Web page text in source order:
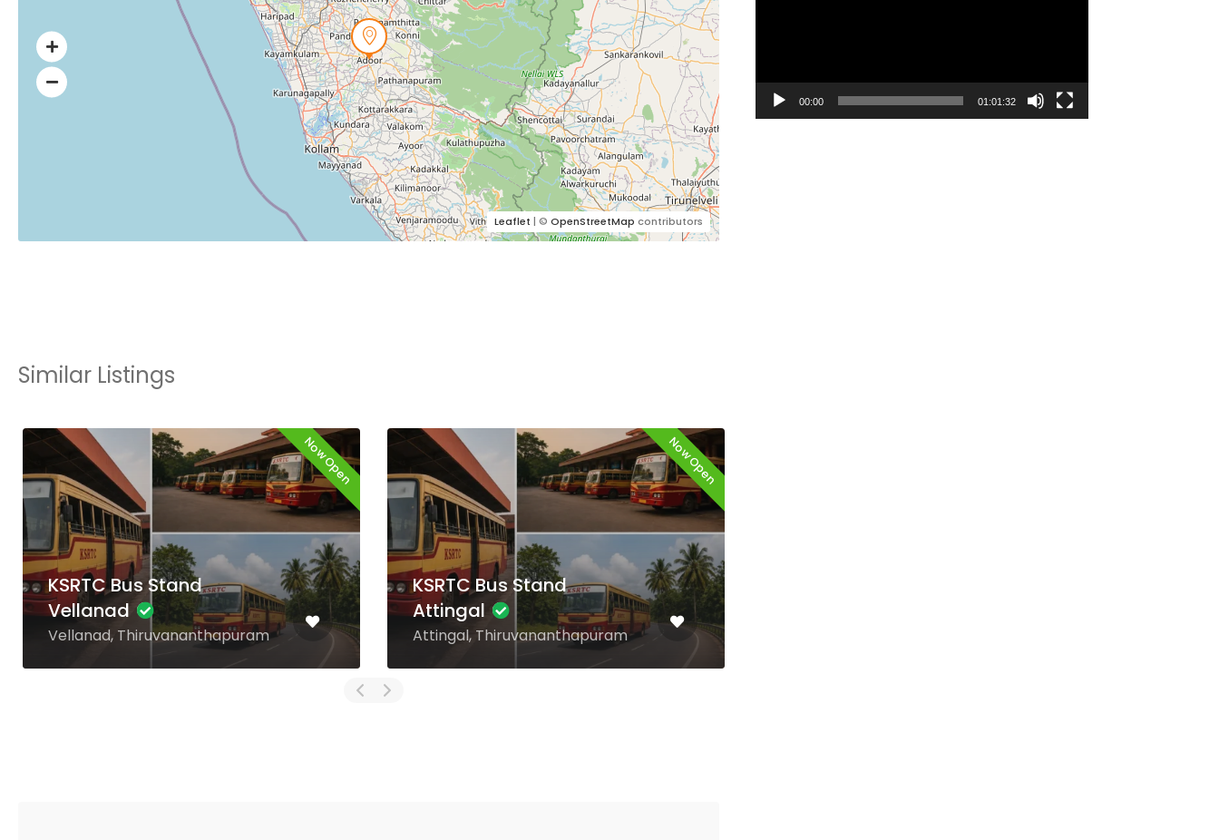
Leaflet | ©OpenStreetMap contributors
Similar Listings
Now Open
KSRTC Bus Stand
Harippad
Harippad, Alappuzha
Now Open
KSRTC Bus Stand
Kulathupuzha
Kulathupuzha, Kollam
00:00 01:01:32